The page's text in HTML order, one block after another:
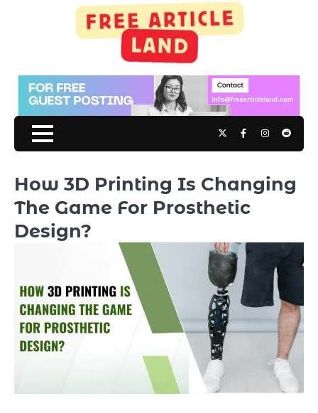
TwitterFacebookInstagram
Reddit
How 3D Printing Is Changing
The Game For Prosthetic
Design?